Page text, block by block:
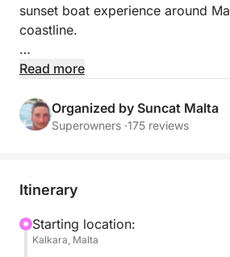
sunset boat experience around
coastline.
Departing at 19:00 from Pontoon
Islands, offering breathtaking
over the Mediterranean.
unwind after a day in Malta, with a
You can swim, snorkel or simply
while enjoying the unique colors
Read more
Organized by Suncat Malta
Superowners ·175 reviews
Itinerary
Starting location:
Kalkara, Malta